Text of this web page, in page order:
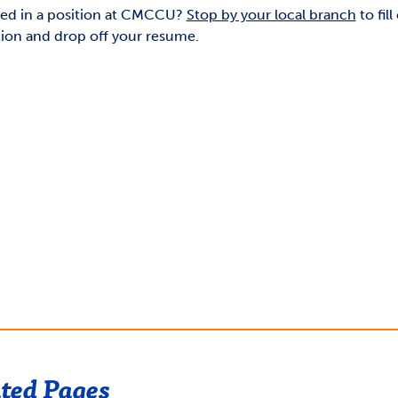
in a position at CMCCU? Stop by your local branch to fill
and drop off your resume.
Pages